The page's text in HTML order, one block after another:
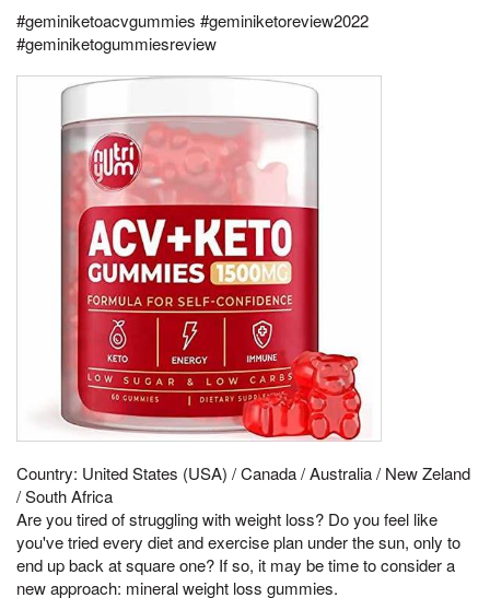
#geminiketoacvgummies #geminiketoreview2022
#geminiketogummiesreview
Country: United States (USA) / Canada / Australia / New Zeland
/ South Africa
Are you tired of struggling with weight loss? Do you feel like
you've tried every diet and exercise plan under the sun, only to
end up back at square one? If so, it may be time to consider a
new approach: mineral weight loss gummies.